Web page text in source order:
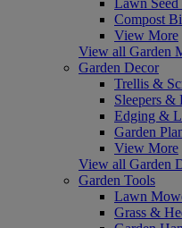
Compost
View More
View all Garden
Garden Decor
Trellis &
Sleepers &
Edging &
Garden
View More
View all Garden
Garden Tools
Lawn
Grass &